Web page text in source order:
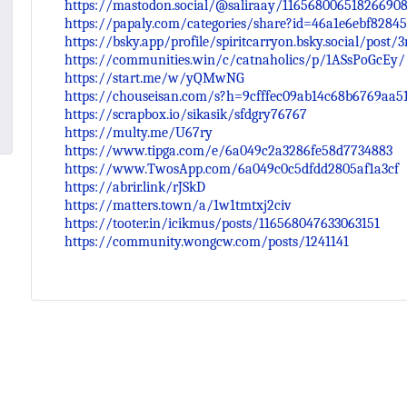
https://mastodon.social/@saliraay/116568006518266908
https://papaly.com/categories/
https://bsky.app/profile/spiritcarryon.bsky.social/post/
https://communities.win/c/catnaholics/p/1ASsPoGcEy/
https://start.me/w/yQMwNG
https://chouseisan.com/
https://scrapbox.io/sikasik/sfdgry76767
https://multy.me/U67ry
https://www.tipga.com/e/6a049c2a3286fe58d7734883
https://www.TwosApp.com/6a049c0c5dfdd2805af1a3cf
https://abrir.link/rJSkD
https://matters.town/a/1w1tmtxj2civ
https://tooter.in/icikmus/posts/116568047633063151
https://community.wongcw.com/posts/1241141